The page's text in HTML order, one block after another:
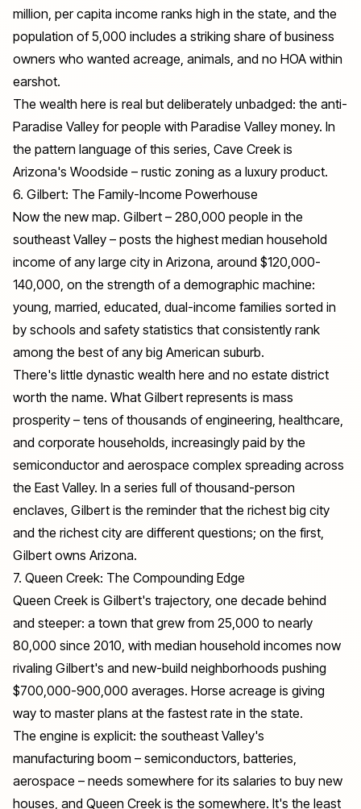
million, per capita income ranks high in the state, and the
population of 5,000 includes a striking share of business
owners who wanted acreage, animals, and no HOA within
earshot.
The wealth here is real but deliberately unbadged: the anti-
Paradise Valley for people with Paradise Valley money. In
the pattern language of this series, Cave Creek is
Arizona's Woodside – rustic zoning as a luxury product.
6. Gilbert: The Family-Income Powerhouse
Now the new map. Gilbert – 280,000 people in the
southeast Valley – posts the highest median household
income of any large city in Arizona, around $120,000-
140,000, on the strength of a demographic machine:
young, married, educated, dual-income families sorted in
by schools and safety statistics that consistently rank
among the best of any big American suburb.
There's little dynastic wealth here and no estate district
worth the name. What Gilbert represents is mass
prosperity – tens of thousands of engineering, healthcare,
and corporate households, increasingly paid by the
semiconductor and aerospace complex spreading across
the East Valley. In a series full of thousand-person
enclaves, Gilbert is the reminder that the richest big city
and the richest city are different questions; on the first,
Gilbert owns Arizona.
7. Queen Creek: The Compounding Edge
Queen Creek is Gilbert's trajectory, one decade behind
and steeper: a town that grew from 25,000 to nearly
80,000 since 2010, with median household incomes now
rivaling Gilbert's and new-build neighborhoods pushing
$700,000-900,000 averages. Horse acreage is giving
way to master plans at the fastest rate in the state.
The engine is explicit: the southeast Valley's
manufacturing boom – semiconductors, batteries,
aerospace – needs somewhere for its salaries to buy new
houses, and Queen Creek is the somewhere. It's the least